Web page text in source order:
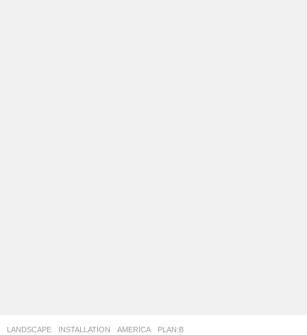
LANDSCAPE INSTALLATION AMERICA PLAN:B